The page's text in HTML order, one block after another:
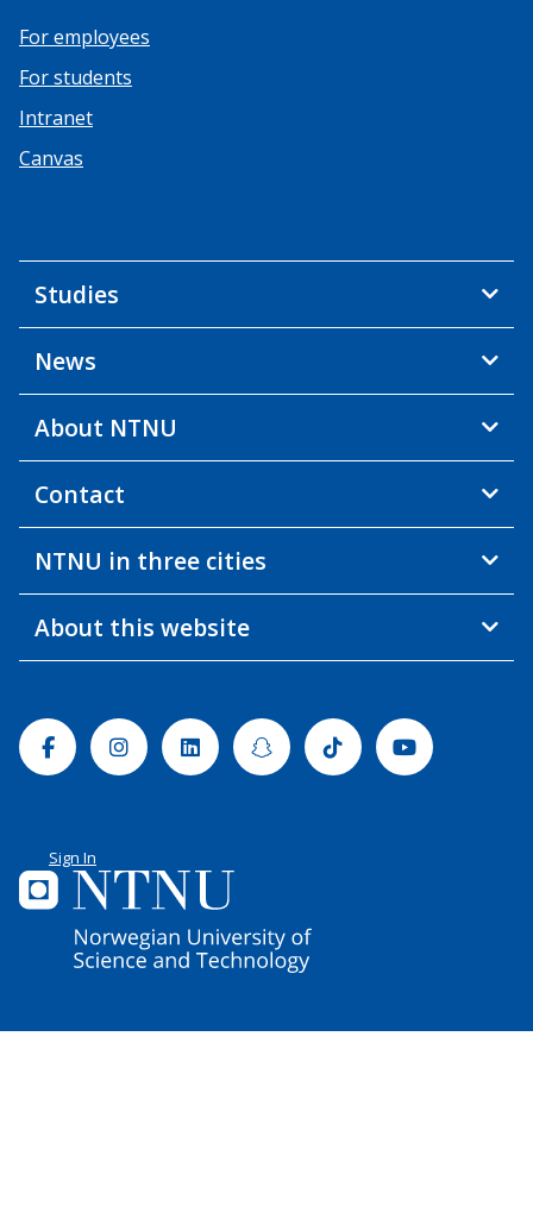
For employees
For students
Intranet
Canvas
Studies
News
About NTNU
Contact
NTNU in three cities
About this website
FacebookInstagramLinkedinSnapchatTiktok Youtube
Sign In